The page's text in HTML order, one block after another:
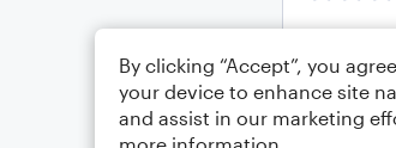
By clicking “Accept”, you
your device to enhance site
and assist in our marketing